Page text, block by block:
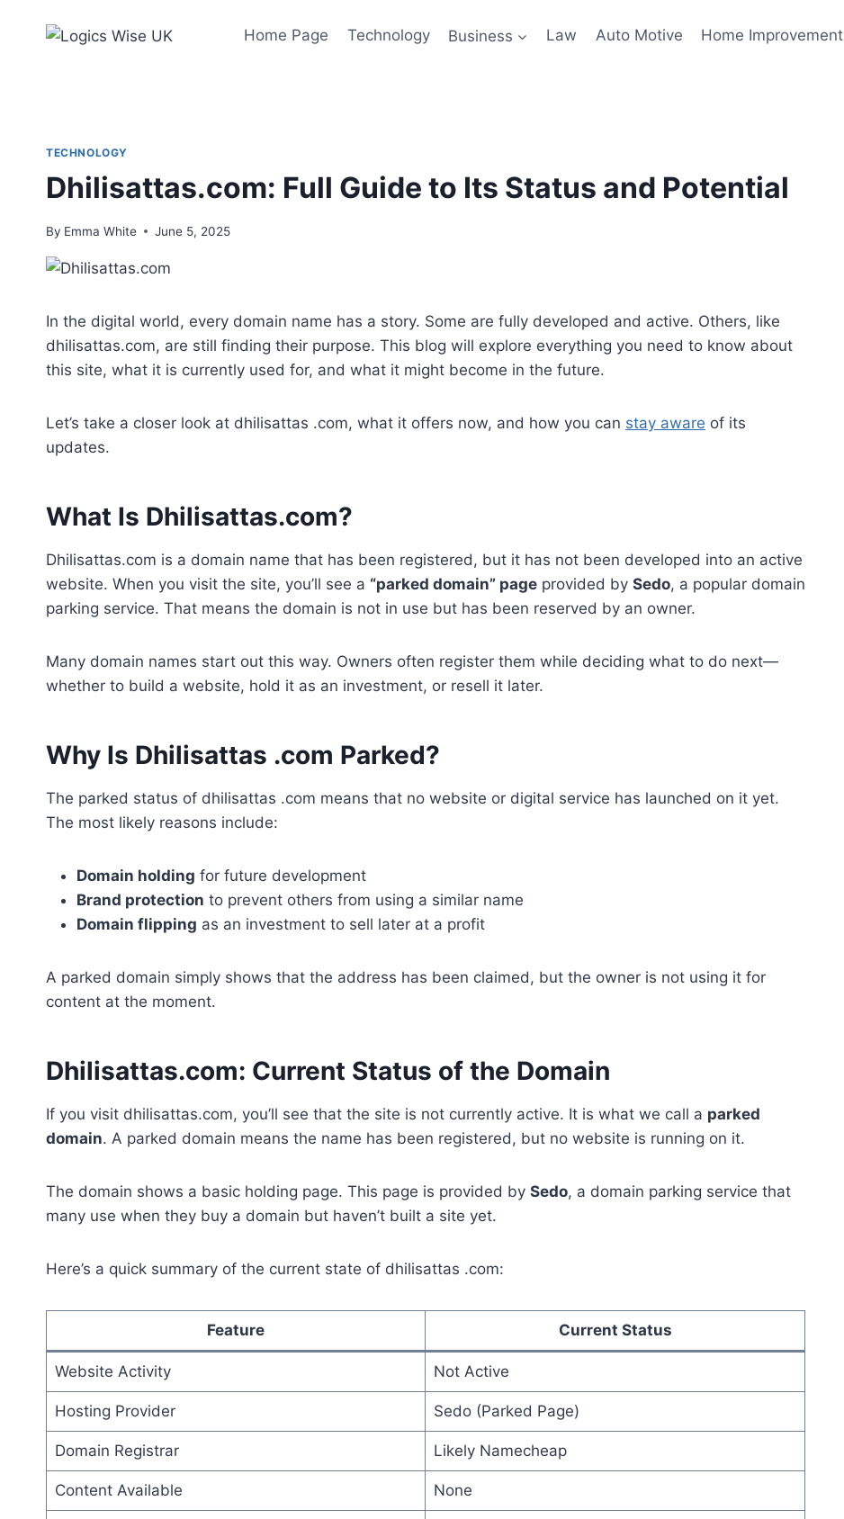
Home Page Technology Business Law Auto Motive Home Improvement
TECHNOLOGY
Dhilisattas.com: Full Guide to Its Status and Potential
By Emma White June 5, 2025
In the digital world, every domain name has a story. Some are fully developed and active. Others, like
dhilisattas.com, are still finding their purpose. This blog will explore everything you need to know about
this site, what it is currently used for, and what it might become in the future.
Let’s take a closer look at dhilisattas .com, what it offers now, and how you can stay aware of its
updates.
What Is Dhilisattas.com?
Dhilisattas.com is a domain name that has been registered, but it has not been developed into an active
website. When you visit the site, you’ll see a “parked domain” page provided by Sedo, a popular domain
parking service. That means the domain is not in use but has been reserved by an owner.
Many domain names start out this way. Owners often register them while deciding what to do next—
whether to build a website, hold it as an investment, or resell it later.
Why Is Dhilisattas .com Parked?
The parked status of dhilisattas .com means that no website or digital service has launched on it yet.
The most likely reasons include:
Domain holding for future development
Brand protection to prevent others from using a similar name
Domain flipping as an investment to sell later at a profit
A parked domain simply shows that the address has been claimed, but the owner is not using it for
content at the moment.
Dhilisattas.com: Current Status of the Domain
If you visit dhilisattas.com, you’ll see that the site is not currently active. It is what we call a parked
domain. A parked domain means the name has been registered, but no website is running on it.
The domain shows a basic holding page. This page is provided by Sedo, a domain parking service that
many use when they buy a domain but haven’t built a site yet.
Here’s a quick summary of the current state of dhilisattas .com:
Feature Current Status
Website Activity Not Active
Hosting Provider Sedo (Parked Page)
Domain Registrar Likely Namecheap
Content Available None